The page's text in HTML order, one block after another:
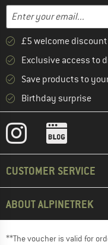
Email address
Enter your email
£5 welcome
Exclusive access to
Save products to
Birthday surprise
CUSTOMER SERVICE
ABOUT ALPINETREK
**The voucher is valid for